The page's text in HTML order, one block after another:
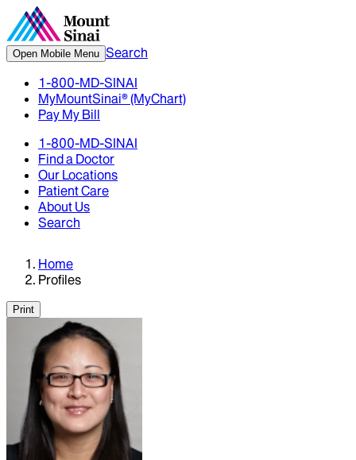
Open Mobile Menu Search
1-800-MD-SINAI
MyMountSinai® (MyChart)
Pay My Bill
1-800-MD-SINAI
Find a Doctor
Our Locations
Patient Care
About Us
Search
Home
Profiles
Print